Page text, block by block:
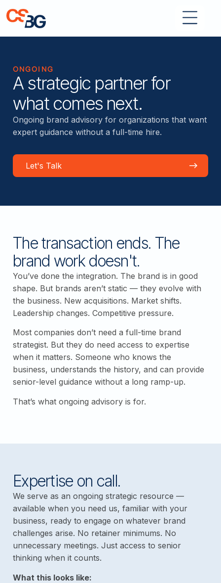
ONGOING
A strategic partner for
what comes next.
Ongoing brand advisory for organizations that want
expert guidance without a full-time hire.
Let's Talk
The transaction ends. The
brand work doesn't.
You’ve done the integration. The brand is in good
shape. But brands aren’t static — they evolve with
the business. New acquisitions. Market shifts.
Leadership changes. Competitive pressure.
Most companies don’t need a full-time brand
strategist. But they do need access to expertise
when it matters. Someone who knows the
business, understands the history, and can provide
senior-level guidance without a long ramp-up.
That’s what ongoing advisory is for.
Expertise on call.
We serve as an ongoing strategic resource —
available when you need us, familiar with your
business, ready to engage on whatever brand
challenges arise. No retainer minimums. No
unnecessary meetings. Just access to senior
thinking when it counts.
What this looks like: